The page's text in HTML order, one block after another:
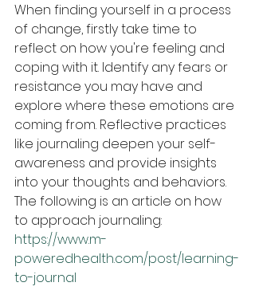
When finding yourself in a process
of change, firstly take time to
reflect on how you're feeling and
coping with it. Identify any fears or
resistance you may have and
explore where these emotions are
coming from. Reflective practices
like journaling deepen your self-
awareness and provide insights
into your thoughts and behaviors.
The following is an article on how
to approach journaling:
https://www.m-
poweredhealth.com/post/learning-
to-journal